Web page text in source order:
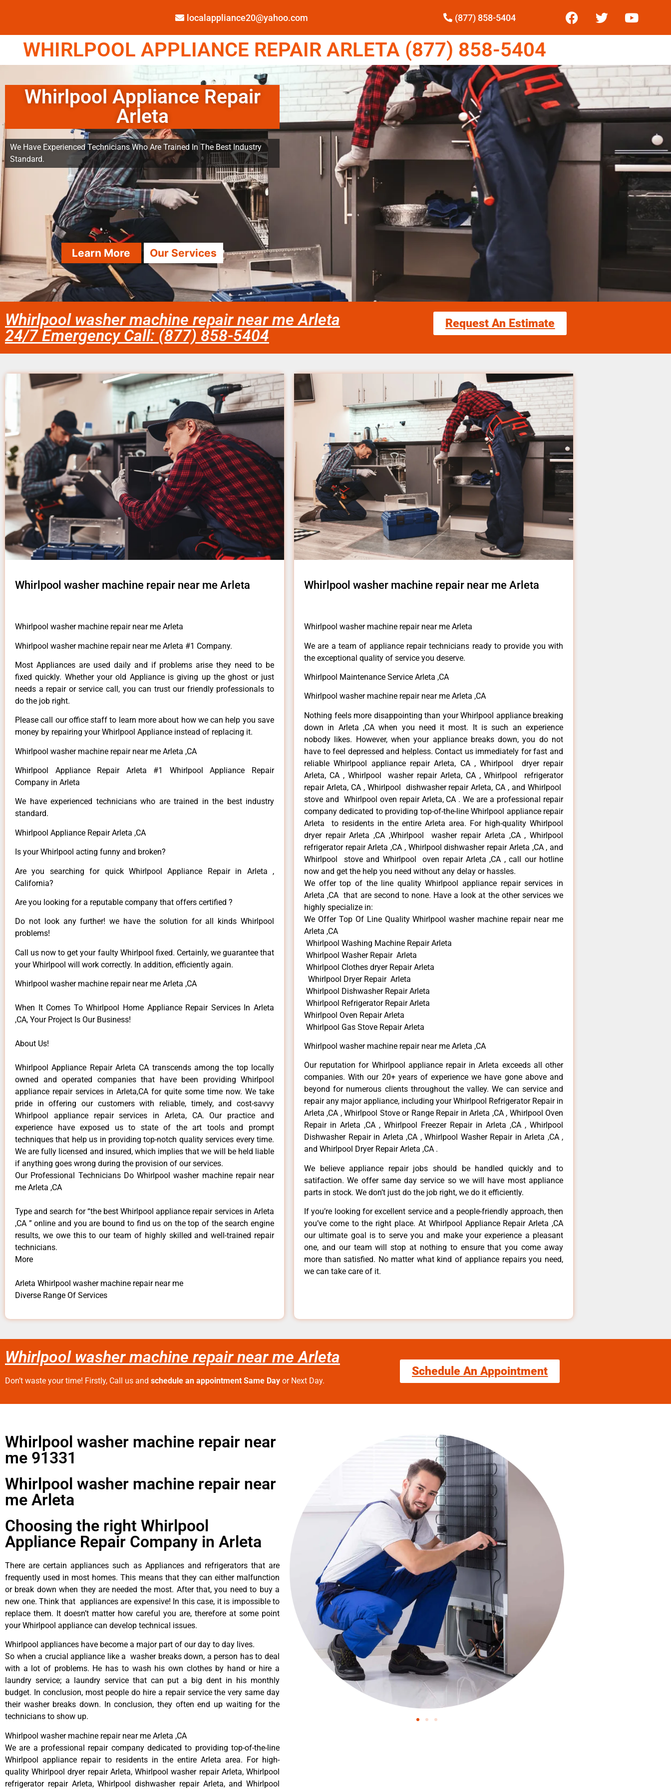
localappliance20@yahoo.com (877) 858-5404
WHIRLPOOL APPLIANCE REPAIR ARLETA (877) 858-5404
Whirlpool Appliance Repair
Arleta
We Have Experienced Technicians Who Are Trained In The Best Industry
Standard.
Learn More Our Services
Whirlpool washer machine repair near me Arleta
24/7 Emergency Call: (877) 858-5404
Request An Estimate
Whirlpool washer machine repair near me Arleta
Whirlpool washer machine repair near me Arleta
Whirlpool washer machine repair near me Arleta #1 Company.
Most Appliances are used daily and if problems arise they need to be
fixed quickly. Whether your old Appliance is giving up the ghost or just
needs a repair or service call, you can trust our friendly professionals to
do the job right.
Please call our office staff to learn more about how we can help you save
money by repairing your Whirlpool Appliance instead of replacing it.
Whirlpool washer machine repair near me Arleta ,CA
Whirlpool Appliance Repair Arleta #1 Whirlpool Appliance Repair
Company in Arleta
We have experienced technicians who are trained in the best industry
standard.
Whirlpool Appliance Repair Arleta ,CA
Is your Whirlpool acting funny and broken?
Are you searching for quick Whirlpool Appliance Repair in Arleta ,
California?
Are you looking for a reputable company that offers certified ?
Do not look any further! we have the solution for all kinds Whirlpool
problems!
Call us now to get your faulty Whirlpool fixed. Certainly, we guarantee that
your Whirlpool will work correctly. In addition, efficiently again.
Whirlpool washer machine repair near me Arleta ,CA
When It Comes To Whirlpool Home Appliance Repair Services In Arleta
,CA, Your Project Is Our Business!
About Us!
Whirlpool Appliance Repair Arleta CA transcends among the top locally
owned and operated companies that have been providing Whirlpool
appliance repair services in Arleta,CA for quite some time now. We take
pride in offering our customers with reliable, timely, and cost-savvy
Whirlpool appliance repair services in Arleta, CA. Our practice and
experience have exposed us to state of the art tools and prompt
techniques that help us in providing top-notch quality services every time.
We are fully licensed and insured, which implies that we will be held liable
if anything goes wrong during the provision of our services.
Our Professional Technicians Do Whirlpool washer machine repair near
me Arleta ,CA
Type and search for “the best Whirlpool appliance repair services in Arleta
,CA ” online and you are bound to find us on the top of the search engine
results, we owe this to our team of highly skilled and well-trained repair
technicians.
More
Arleta Whirlpool washer machine repair near me
Diverse Range Of Services
Whirlpool washer machine repair near me Arleta
Whirlpool washer machine repair near me Arleta
We are a team of appliance repair technicians ready to provide you with
the exceptional quality of service you deserve.
Whirlpool Maintenance Service Arleta ,CA
Whirlpool washer machine repair near me Arleta ,CA
Nothing feels more disappointing than your Whirlpool appliance breaking
down in Arleta ,CA when you need it most. It is such an experience
nobody likes. However, when your appliance breaks down, you do not
have to feel depressed and helpless. Contact us immediately for fast and
reliable Whirlpool appliance repair Arleta, CA , Whirlpool dryer repair
Arleta, CA , Whirlpool washer repair Arleta, CA , Whirlpool refrigerator
repair Arleta, CA , Whirlpool dishwasher repair Arleta, CA , and Whirlpool
stove and Whirlpool oven repair Arleta, CA . We are a professional repair
company dedicated to providing top-of-the-line Whirlpool appliance repair
Arleta to residents in the entire Arleta area. For high-quality Whirlpool
dryer repair Arleta ,CA ,Whirlpool washer repair Arleta ,CA , Whirlpool
refrigerator repair Arleta ,CA , Whirlpool dishwasher repair Arleta ,CA , and
Whirlpool stove and Whirlpool oven repair Arleta ,CA , call our hotline
now and get the help you need without any delay or hassles.
We offer top of the line quality Whirlpool appliance repair services in
Arleta ,CA that are second to none. Have a look at the other services we
highly specialize in:
We Offer Top Of Line Quality Whirlpool washer machine repair near me
Arleta ,CA
Whirlpool Washing Machine Repair Arleta
Whirlpool Washer Repair Arleta
Whirlpool Clothes dryer Repair Arleta
Whirlpool Dryer Repair Arleta
Whirlpool Dishwasher Repair Arleta
Whirlpool Refrigerator Repair Arleta
Whirlpool Oven Repair Arleta
Whirlpool Gas Stove Repair Arleta
Whirlpool washer machine repair near me Arleta ,CA
Our reputation for Whirlpool appliance repair in Arleta exceeds all other
companies. With our 20+ years of experience we have gone above and
beyond for numerous clients throughout the valley. We can service and
repair any major appliance, including your Whirlpool Refrigerator Repair in
Arleta ,CA , Whirlpool Stove or Range Repair in Arleta ,CA , Whirlpool Oven
Repair in Arleta ,CA , Whirlpool Freezer Repair in Arleta ,CA , Whirlpool
Dishwasher Repair in Arleta ,CA , Whirlpool Washer Repair in Arleta ,CA ,
and Whirlpool Dryer Repair Arleta ,CA .
We believe appliance repair jobs should be handled quickly and to
satifaction. We offer same day service so we will have most appliance
parts in stock. We don’t just do the job right, we do it efficiently.
If you’re looking for excellent service and a people-friendly approach, then
you’ve come to the right place. At Whirlpool Appliance Repair Arleta ,CA
our ultimate goal is to serve you and make your experience a pleasant
one, and our team will stop at nothing to ensure that you come away
more than satisfied. No matter what kind of appliance repairs you need,
we can take care of it.
Whirlpool washer machine repair near me Arleta
Don’t waste your time! Firstly, Call us and schedule an appointment Same Day or Next Day.
Schedule An Appointment
Whirlpool washer machine repair near
me 91331
Whirlpool washer machine repair near
me Arleta
Choosing the right Whirlpool
Appliance Repair Company in Arleta
There are certain appliances such as Appliances and refrigerators that are
frequently used in most homes. This means that they can either malfunction
or break down when they are needed the most. After that, you need to buy a
new one. Think that appliances are expensive! In this case, it is impossible to
replace them. It doesn’t matter how careful you are, therefore at some point
your Whirlpool appliance can develop technical issues.
Whirlpool appliances have become a major part of our day to day lives.
So when a crucial appliance like a washer breaks down, a person has to deal
with a lot of problems. He has to wash his own clothes by hand or hire a
laundry service; a laundry service that can put a big dent in his monthly
budget. In conclusion, most people do hire a repair service the very same day
their washer breaks down. In conclusion, they often end up waiting for the
technicians to show up.
Whirlpool washer machine repair near me Arleta ,CA
We are a professional repair company dedicated to providing top-of-the-line
Whirlpool appliance repair to residents in the entire Arleta area. For high-
quality Whirlpool dryer repair Arleta, Whirlpool washer repair Arleta, Whirlpool
refrigerator repair Arleta, Whirlpool dishwasher repair Arleta, and Whirlpool